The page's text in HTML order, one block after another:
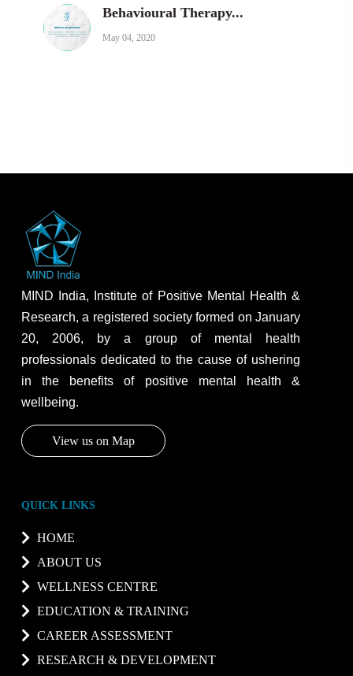
Behavioural Therapy...
May 04, 2020
MIND India, Institute of Positive Mental Health &
Research, a registered society formed on January
20, 2006, by a group of mental health
professionals dedicated to the cause of ushering
in the benefits of positive mental health &
wellbeing.
View us on Map
QUICK LINKS
HOME
ABOUT US
WELLNESS CENTRE
EDUCATION & TRAINING
CAREER ASSESSMENT
RESEARCH & DEVELOPMENT